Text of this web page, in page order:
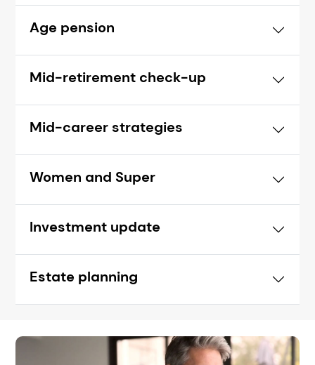
Age pension
Mid-retirement check-up
Mid-career strategies
Women and Super
Investment update
Estate planning